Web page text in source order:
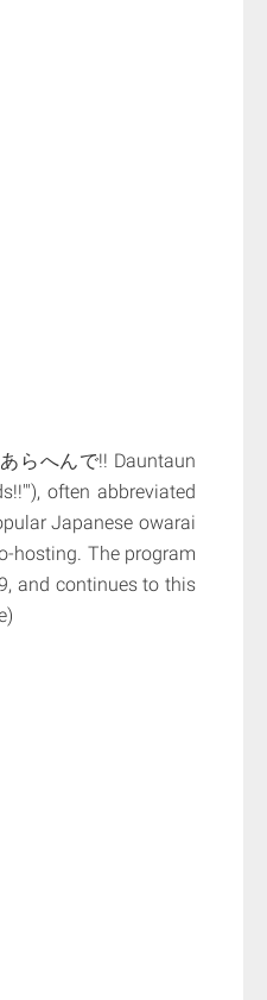
らへんで!! Dauntaun
often abbreviated
Japanese owarai
hosting. The program
and continues to this